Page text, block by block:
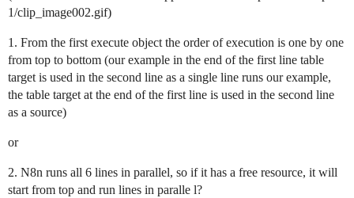
1/clip_image002.gif)
1. From the first execute object the order of execution is one by one
from top to bottom (our example in the end of the first line table
target is used in the second line as a single line runs our example,
the table target at the end of the first line is used in the second line
as a source)
or
2. N8n runs all 6 lines in parallel, so if it has a free resource, it will
start from top and run lines in paralle l?